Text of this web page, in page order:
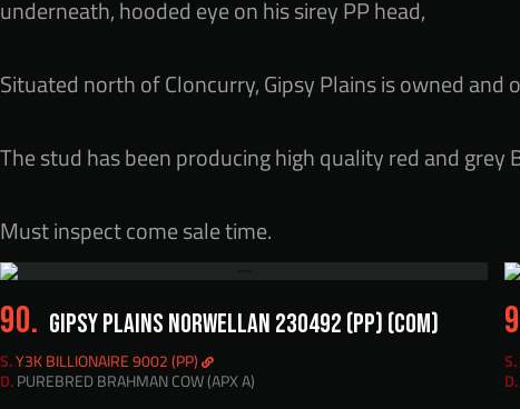
underneath, hooded eye on his sirey PP head,
Situated north of Cloncurry, Gipsy Plains is owned and
The stud has been producing high quality red and
Must inspect come sale time.
90. GIPSY PLAINS NORWELLAN 230492 (PP) (COM)
S.Y3K BILLIONAIRE 9002 (PP)
D.PUREBRED BRAHMAN COW (APX A)
S.
D.